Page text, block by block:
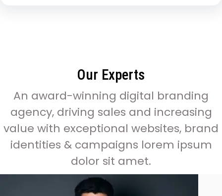
Our Experts
An award-winning digital branding
agency, driving sales and increasing
value with exceptional websites, brand
identities & campaigns lorem ipsum
dolor sit amet.